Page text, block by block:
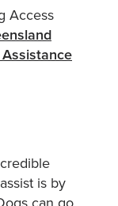
Access
is by